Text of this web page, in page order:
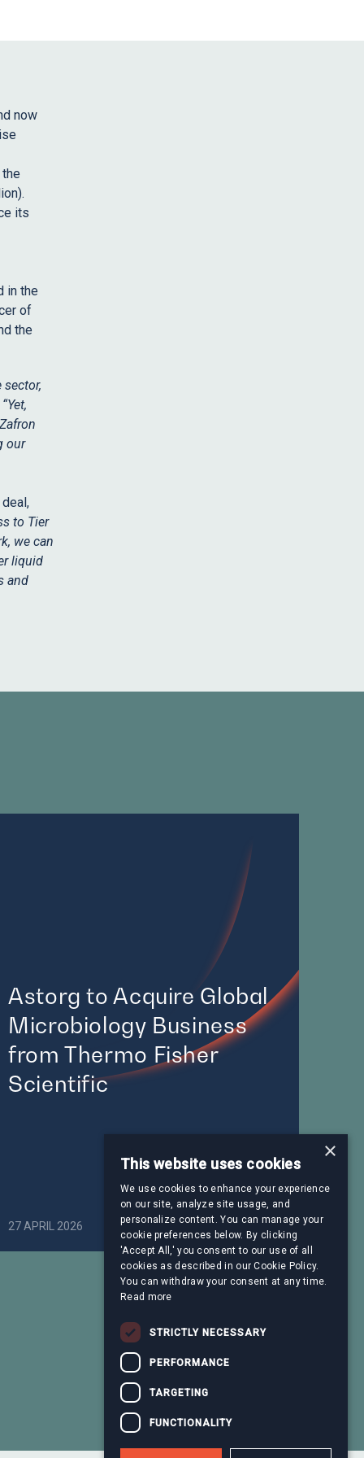
now
its
in the
of
the
“Yet,
our
to Tier
we can
liquid
and
Astorg to Acquire Global
Microbiology Business
from Thermo Fisher
Scientific
Healthcare
27 APRIL 2026
×
This website uses cookies
We use cookies to enhance your experience
on our site, analyze site usage, and
personalize content. You can manage your
cookie preferences below. By clicking
'Accept All,' you consent to our use of all
cookies as described in our Cookie Policy.
You can withdraw your consent at any time.
Read more
STRICTLY NECESSARY
PERFORMANCE
TARGETING
FUNCTIONALITY